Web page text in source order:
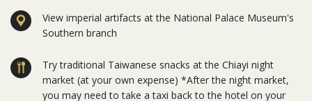
View imperial artifacts at the National Palace Museum's
Southern branch
Try traditional Taiwanese snacks at the Chiayi night
market (at your own expense) *After the night market,
you may need to take a taxi back to the hotel on your